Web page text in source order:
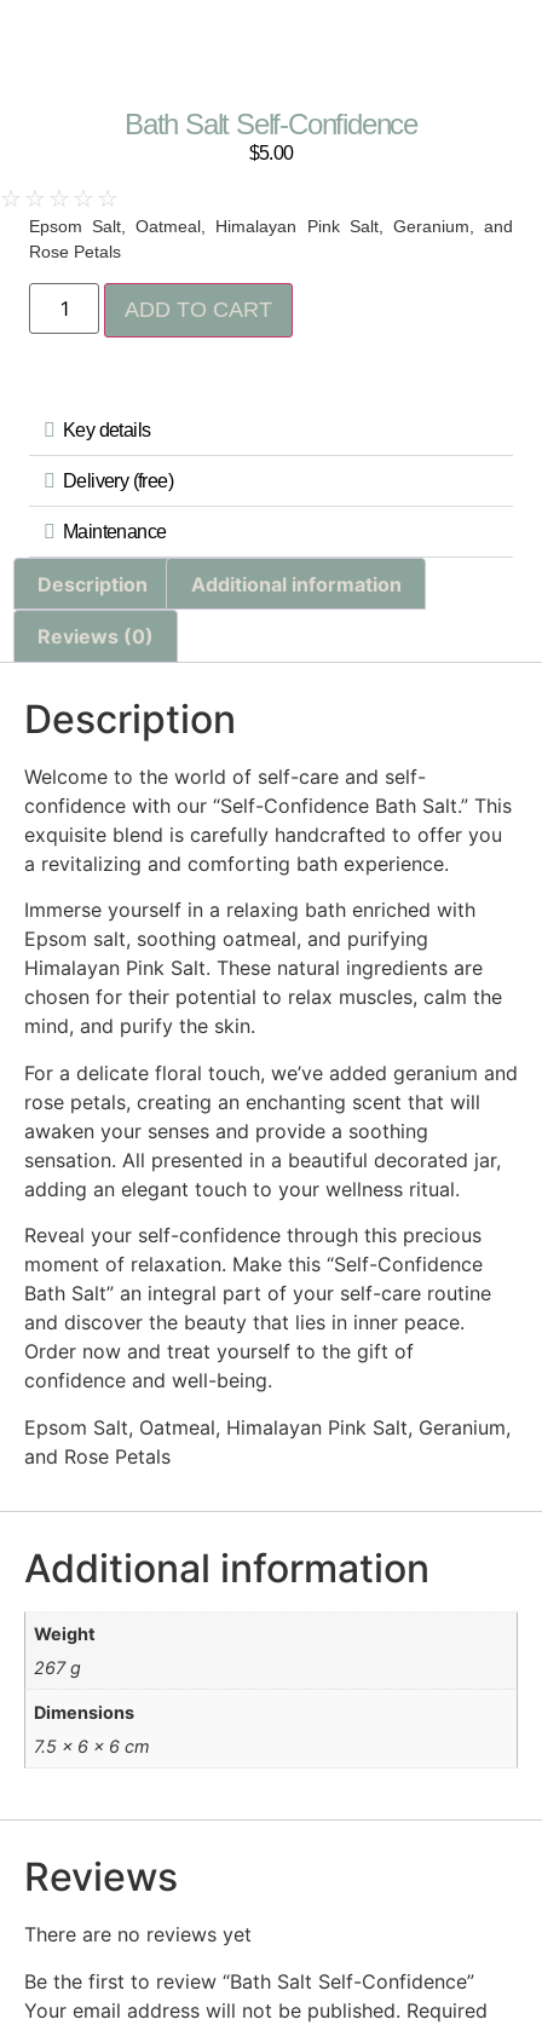
Bath Salt Self-Confidence
$5.00
☆ ☆ ☆ ☆ ☆
Epsom Salt, Oatmeal, Himalayan Pink Salt, Geranium, and
Rose Petals
ADD TO CART
Key details
Delivery (free)
Maintenance
Description Additional information
Reviews (0)
Description
Welcome to the world of self-care and self-
confidence with our “Self-Confidence Bath Salt.” This
exquisite blend is carefully handcrafted to offer you
a revitalizing and comforting bath experience.
Immerse yourself in a relaxing bath enriched with
Epsom salt, soothing oatmeal, and purifying
Himalayan Pink Salt. These natural ingredients are
chosen for their potential to relax muscles, calm the
mind, and purify the skin.
For a delicate floral touch, we’ve added geranium and
rose petals, creating an enchanting scent that will
awaken your senses and provide a soothing
sensation. All presented in a beautiful decorated jar,
adding an elegant touch to your wellness ritual.
Reveal your self-confidence through this precious
moment of relaxation. Make this “Self-Confidence
Bath Salt” an integral part of your self-care routine
and discover the beauty that lies in inner peace.
Order now and treat yourself to the gift of
confidence and well-being.
Epsom Salt, Oatmeal, Himalayan Pink Salt, Geranium,
and Rose Petals
Additional information
Weight
267 g
Dimensions
7.5 × 6 × 6 cm
Reviews
There are no reviews yet
Be the first to review “Bath Salt Self-Confidence”
Your email address will not be published. Required